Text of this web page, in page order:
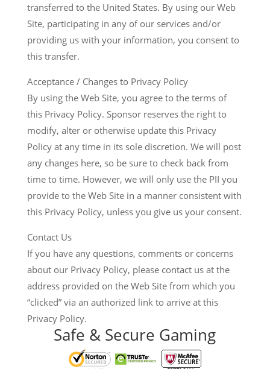
transferred to the United States. By using our Web
Site, participating in any of our services and/or
providing us with your information, you consent to
this transfer.
Acceptance / Changes to Privacy Policy
By using the Web Site, you agree to the terms of
this Privacy Policy. Sponsor reserves the right to
modify, alter or otherwise update this Privacy
Policy at any time in its sole discretion. We will post
any changes here, so be sure to check back from
time to time. However, we will only use the PII you
provide to the Web Site in a manner consistent with
this Privacy Policy, unless you give us your consent.
Contact Us
If you have any questions, comments or concerns
about our Privacy Policy, please contact us at the
address provided on the Web Site from which you
“clicked” via an authorized link to arrive at this
Privacy Policy.
Safe & Secure Gaming